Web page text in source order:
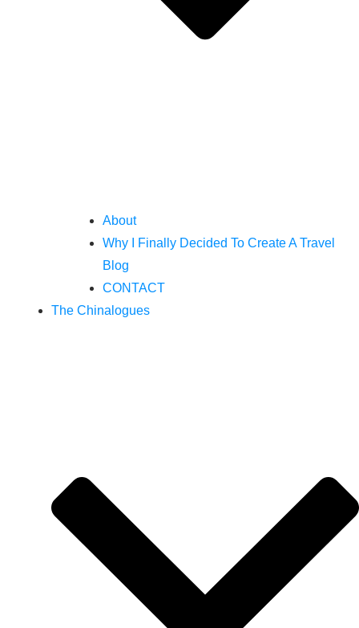
About
Why I Finally Decided To Create A Travel
Blog
CONTACT
The Chinalogues